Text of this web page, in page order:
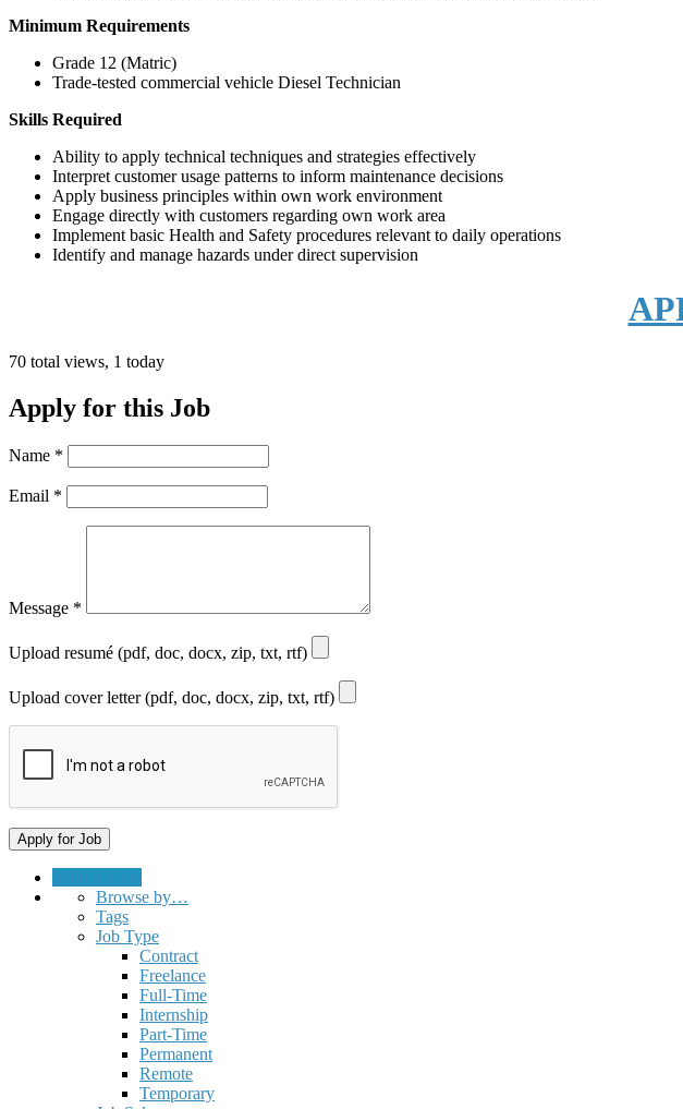
Minimum Requirements
Grade 12 (Matric)
Trade-tested commercial vehicle Diesel Technician
Skills Required
Ability to apply technical techniques and strategies effectively
Interpret customer usage patterns to inform maintenance decisions
Apply business principles within own work environment
Engage directly with customers regarding own work area
Implement basic Health and Safety procedures relevant to daily operations
Identify and manage hazards under direct supervision
70 total views, 1 today
Apply for this Job
Name *
Email *
Message *
Upload resumé (pdf, doc, docx, zip, txt, rtf)
Upload cover letter (pdf, doc, docx, zip, txt, rtf)
Browse by…
Tags
Job Type
Contract
Freelance
Full-Time
Internship
Part-Time
Permanent
Remote
Temporary